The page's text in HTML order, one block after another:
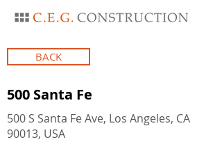
BACK
500 Santa Fe
500 S Santa Fe Ave, Los Angeles, CA
90013, USA